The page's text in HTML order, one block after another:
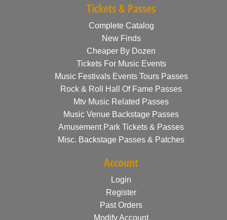
Tickets & Passes
Complete Catalog
New Finds
Cheaper By Dozen
Tickets For Music Events
Music Festivals Events Tours Passes
Rock & Roll Hall Of Fame Passes
Mtv Music Related Passes
Music Venue Backstage Passes
Amusement Park Tickets & Passes
Misc. Backstage Passes & Patches
Account
Login
Register
Past Orders
Modify Account